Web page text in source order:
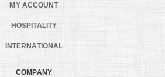
MY ACCOUNT
HOSPITALITY
INTERNATIONAL
COMPANY